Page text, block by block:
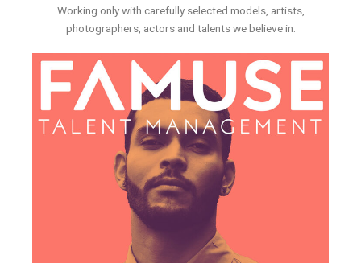
Working only with carefully selected models, artists,
photographers, actors and talents we believe in.